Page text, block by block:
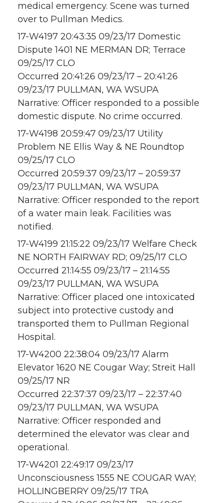
medical emergency. Scene was turned
over to Pullman Medics.
17-W4197 20:43:35 09/23/17 Domestic
Dispute 1401 NE MERMAN DR; Terrace
09/25/17 CLO
Occurred 20:41:26 09/23/17 – 20:41:26
09/23/17 PULLMAN, WA WSUPA
Narrative: Officer responded to a possible
domestic dispute. No crime occurred.
17-W4198 20:59:47 09/23/17 Utility
Problem NE Ellis Way & NE Roundtop
09/25/17 CLO
Occurred 20:59:37 09/23/17 – 20:59:37
09/23/17 PULLMAN, WA WSUPA
Narrative: Officer responded to the report
of a water main leak. Facilities was
notified.
17-W4199 21:15:22 09/23/17 Welfare Check
NE NORTH FAIRWAY RD; 09/25/17 CLO
Occurred 21:14:55 09/23/17 – 21:14:55
09/23/17 PULLMAN, WA WSUPA
Narrative: Officer placed one intoxicated
subject into protective custody and
transported them to Pullman Regional
Hospital.
17-W4200 22:38:04 09/23/17 Alarm
Elevator 1620 NE Cougar Way; Streit Hall
09/25/17 NR
Occurred 22:37:37 09/23/17 – 22:37:40
09/23/17 PULLMAN, WA WSUPA
Narrative: Officer responded and
determined the elevator was clear and
operational.
17-W4201 22:49:17 09/23/17
Unconsciousness 1555 NE COUGAR WAY;
HOLLINGBERRY 09/25/17 TRA